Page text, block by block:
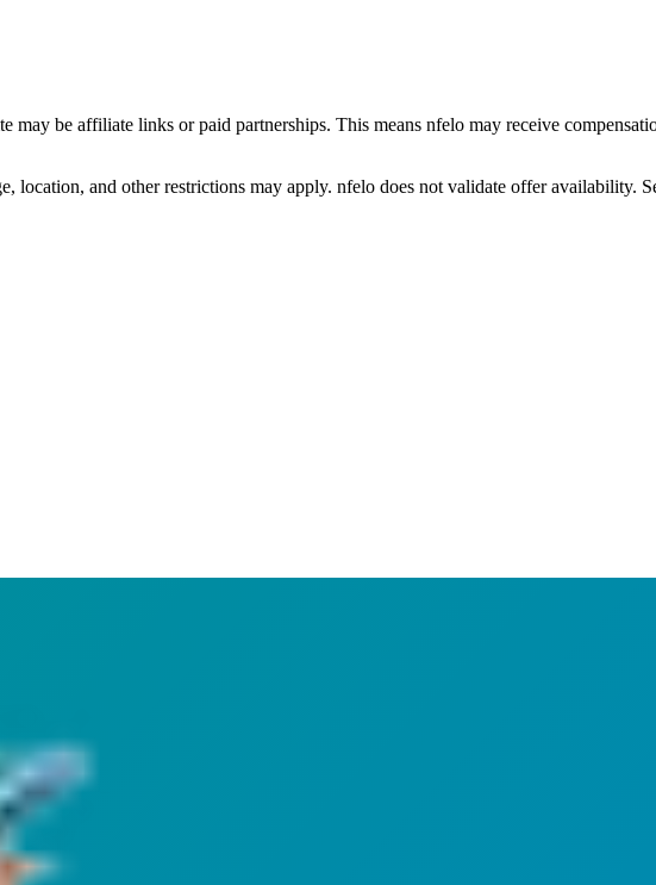
may be affiliate links or paid partnerships. This means nfelo may receive
location, and other restrictions may apply. nfelo does not validate offer availability.